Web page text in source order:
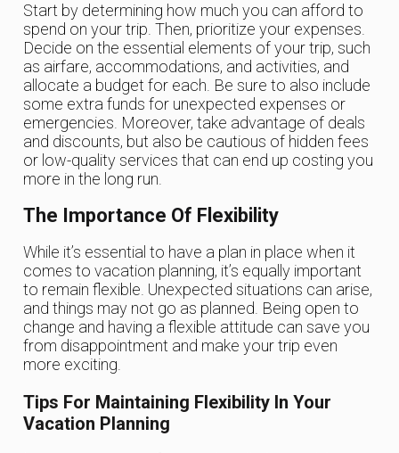
Start by determining how much you can afford to
spend on your trip. Then, prioritize your expenses.
Decide on the essential elements of your trip, such
as airfare, accommodations, and activities, and
allocate a budget for each. Be sure to also include
some extra funds for unexpected expenses or
emergencies. Moreover, take advantage of deals
and discounts, but also be cautious of hidden fees
or low-quality services that can end up costing you
more in the long run.
The Importance Of Flexibility
While it’s essential to have a plan in place when it
comes to vacation planning, it’s equally important
to remain flexible. Unexpected situations can arise,
and things may not go as planned. Being open to
change and having a flexible attitude can save you
from disappointment and make your trip even
more exciting.
Tips For Maintaining Flexibility In Your
Vacation Planning